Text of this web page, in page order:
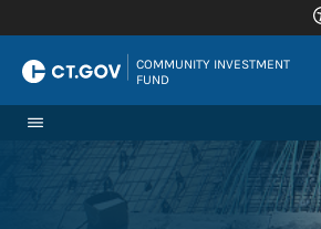
COMMUNITY INVESTMENT
FUND